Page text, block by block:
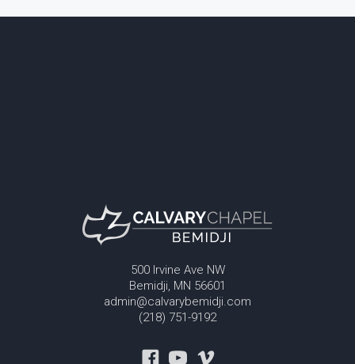
Youth Ministry
500 Irvine Ave NW
Bemidji, MN 56601
admin@calvarybemidji.com
(218) 751-9192